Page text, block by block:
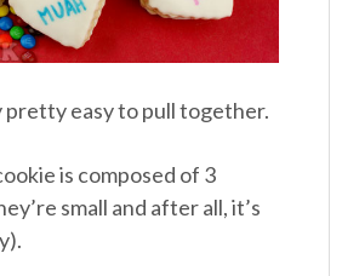
pretty easy to pull together.
is composed of 3
small and after all, it’s